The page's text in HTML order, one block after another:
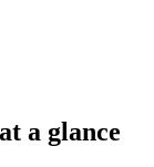
a glance